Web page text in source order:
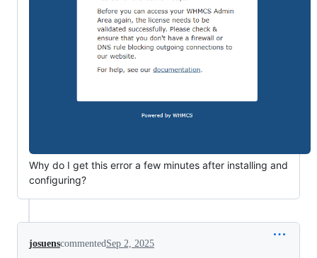
Why do I get this error a few minutes after installing and
configuring?
josuenscommentedSep 2, 2025